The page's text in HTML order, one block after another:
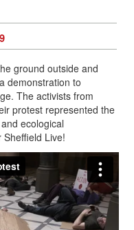
ground outside and
demonstration to
The activists from
protest represented the
ecological
Sheffield Live!